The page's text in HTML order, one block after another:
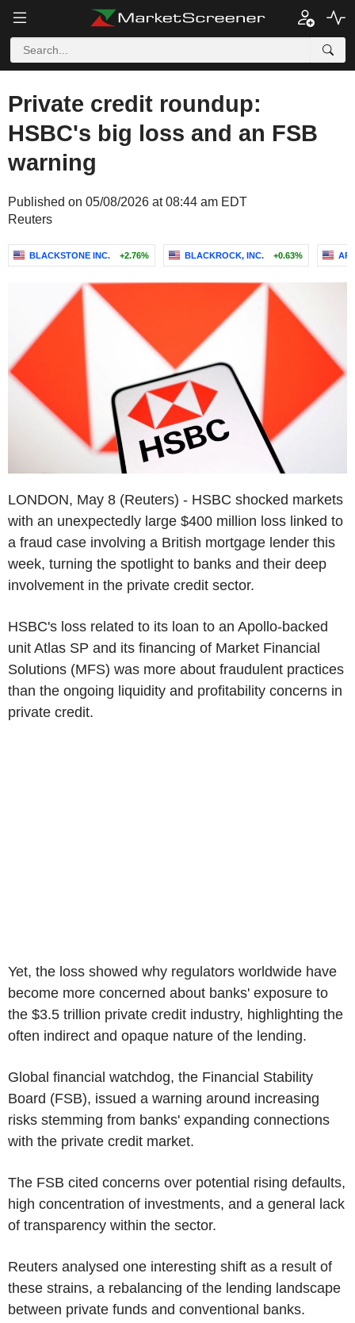
Private credit roundup:
HSBC's big loss and an FSB
warning
Published on 05/08/2026 at 08:44 am EDT
Reuters
BLACKSTONE INC. +2.76% BLACKROCK, INC. +0.63%
LONDON, May 8 (Reuters) - HSBC shocked markets
with an unexpectedly large $400 million loss linked to
a fraud case involving a British mortgage lender this
week, turning the spotlight to banks and their deep
involvement in the private credit sector.
HSBC's loss related to its loan to an Apollo-backed
unit Atlas SP and its financing of Market Financial
Solutions (MFS) was more about fraudulent practices
than the ongoing liquidity and profitability concerns in
private credit.
Yet, the loss showed why regulators worldwide have
become more concerned about banks' exposure to
the $3.5 trillion private credit industry, highlighting the
often indirect and opaque nature of the lending.
Global financial watchdog, the Financial Stability
Board (FSB), issued a warning around increasing
risks stemming from banks' expanding connections
with the private credit market.
The FSB cited concerns over potential rising defaults,
high concentration of investments, and a general lack
of transparency within the sector.
Reuters analysed one interesting shift as a result of
these strains, a rebalancing of the lending landscape
between private funds and conventional banks.